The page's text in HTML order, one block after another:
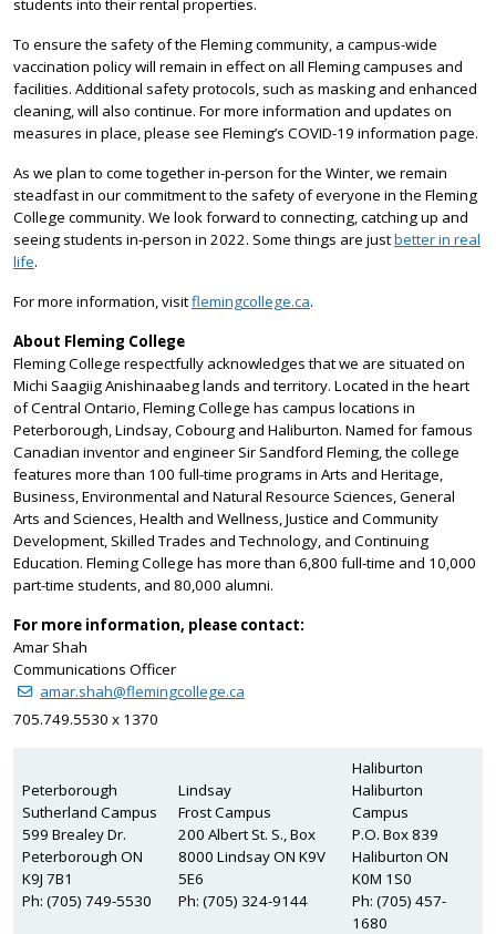
students into their rental properties.
To ensure the safety of the Fleming community, a campus-wide
vaccination policy will remain in effect on all Fleming campuses and
facilities. Additional safety protocols, such as masking and enhanced
cleaning, will also continue. For more information and updates on
measures in place, please see Fleming’s COVID-19 information page.
As we plan to come together in-person for the Winter, we remain
steadfast in our commitment to the safety of everyone in the Fleming
College community. We look forward to connecting, catching up and
seeing students in-person in 2022. Some things are justbetter in real
life.
For more information, visitflemingcollege.ca.
About Fleming College
Fleming College respectfully acknowledges that we are situated on
Michi Saagiig Anishinaabeg lands and territory. Located in the heart
of Central Ontario, Fleming College has campus locations in
Peterborough, Lindsay, Cobourg and Haliburton. Named for famous
Canadian inventor and engineer Sir Sandford Fleming, the college
features more than 100 full-time programs in Arts and Heritage,
Business, Environmental and Natural Resource Sciences, General
Arts and Sciences, Health and Wellness, Justice and Community
Development, Skilled Trades and Technology, and Continuing
Education. Fleming College has more than 6,800 full-time and 10,000
part-time students, and 80,000 alumni.
For more information, please contact:
Amar Shah
Communications Officer
amar.shah@flemingcollege.ca
705.749.5530 x 1370
Peterborough
Sutherland Campus
599 Brealey Dr.
Peterborough ON
K9J 7B1
Ph: (705) 749-5530
Lindsay
Frost Campus
200 Albert St. S., Box
8000 Lindsay ON K9V
5E6
Ph: (705) 324-9144
Haliburton
Haliburton
Campus
P.O. Box 839
Haliburton ON
K0M 1S0
Ph: (705) 457-
1680